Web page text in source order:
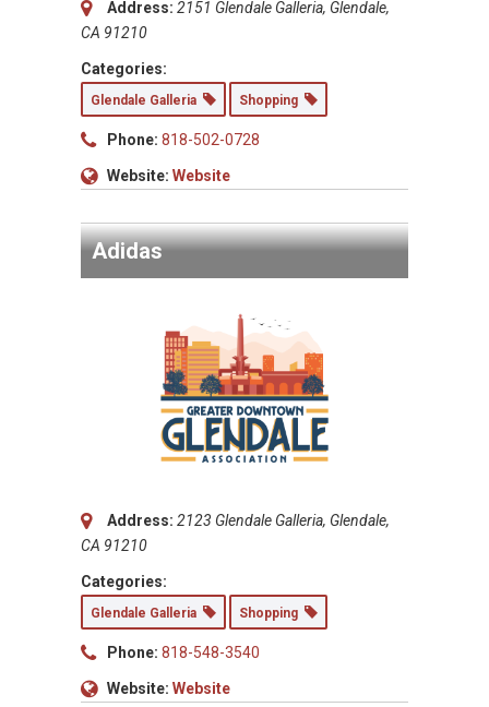
Address: 2151 Glendale Galleria, Glendale,
CA 91210
Categories:
Glendale Galleria Shopping
Phone: 818-502-0728
Website: Website
Adidas
Address: 2123 Glendale Galleria, Glendale,
CA 91210
Categories:
Glendale Galleria Shopping
Phone: 818-548-3540
Website: Website